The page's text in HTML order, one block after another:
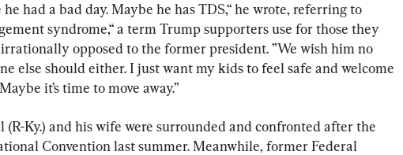
had a bad day. Maybe he has TDS,“ he wrote, referring to
syndrome,“ a term Trump supporters use for those they
opposed to the former president. ”We wish him no
else should either. I just want my kids to feel safe and welcome
it’s time to move away.”
(R-Ky.) and his wife were surrounded and confronted after the
Convention last summer. Meanwhile, former Federal